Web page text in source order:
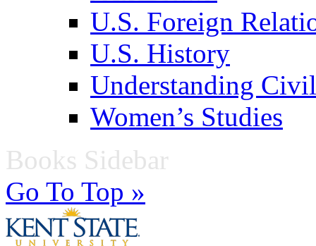
U.S. Foreign
U.S. History
Understanding
Women’s Studies
Books Sidebar
Go To Top »